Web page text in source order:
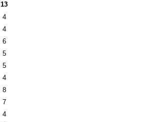
13
4
4
6
5
5
4
8
7
4